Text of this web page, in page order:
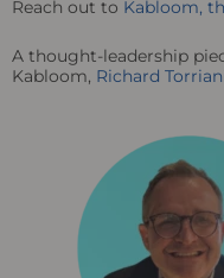
Reach out to Kabloom,
A thought-leadership
Kabloom, Richard